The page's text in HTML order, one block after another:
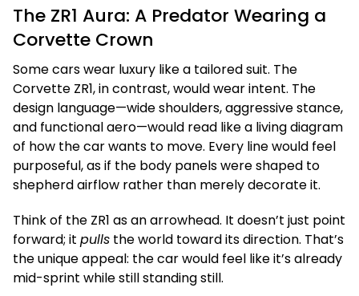
The ZR1 Aura: A Predator Wearing a
Corvette Crown
Some cars wear luxury like a tailored suit. The
Corvette ZR1, in contrast, would wear intent. The
design language—wide shoulders, aggressive stance,
and functional aero—would read like a living diagram
of how the car wants to move. Every line would feel
purposeful, as if the body panels were shaped to
shepherd airflow rather than merely decorate it.
Think of the ZR1 as an arrowhead. It doesn’t just point
forward; it pulls the world toward its direction. That’s
the unique appeal: the car would feel like it’s already
mid-sprint while still standing still.